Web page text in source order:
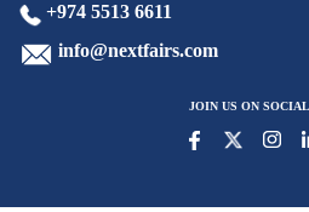
+974 5513 6611
info@nextfairs.com
JOIN US ON